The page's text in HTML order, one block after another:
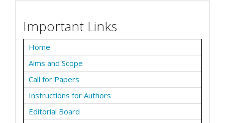
Important Links
Home
Aims and Scope
Call for Papers
Instructions for Authors
Editorial Board